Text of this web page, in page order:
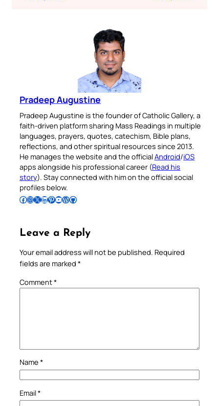
Pradeep Augustine
Pradeep Augustine is the founder of Catholic Gallery, a
faith-driven platform sharing Mass Readings in multiple
languages, prayers, quotes, catechism, Bible plans,
reflections, and other spiritual resources since 2013.
He manages the website and the officialAndroid/iOS
apps alongside his professional career (Read his
story). Stay connected with him on the official social
profiles below.
Follow Pradeep on Facebook Follow Pradeep on InstagramFollow Pradeep on X Follow Pradeep on LinkedIn Follow Pradeep on Pinterest Subscribe to Pradeep’s Youtube Channel Follow Pradeep on WordPress Follow Pradeep on GitHub
Leave a Reply
Your email address will not be published. Required
fields are marked *
Comment*
Name *
Email*